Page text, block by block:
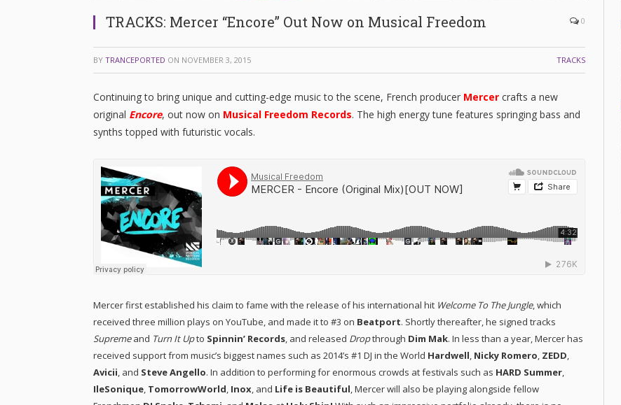
TRACKS: Mercer “Encore” Out Now on Musical Freedom 0
BY TRANCEPORTED ON NOVEMBER 3, 2015 TRACKS
Continuing to bring unique and cutting-edge music to the scene, French producer Mercer crafts a new
original Encore, out now on Musical Freedom Records. The high energy tune features springing bass and
synths topped with futuristic vocals.
Mercer first established his claim to fame with the release of his international hit Welcome To The Jungle, which
received three million plays on YouTube, and made it to #3 on Beatport. Shortly thereafter, he signed tracks
Supremeand Turn It Upto Spinnin’ Records, and released Dropthrough Dim Mak. In less than a year, Mercer has
received support from music’s biggest names such as 2014’s #1 DJ in the World Hardwell, Nicky Romero, ZEDD,
Avicii, and Steve Angello. In addition to performing for enormous crowds at festivals such as HARD Summer,
IleSonique, TomorrowWorld, Inox, and Life is Beautiful, Mercer will also be playing alongside fellow